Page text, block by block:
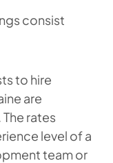
consist
to hire
are
rates
level of a
team or